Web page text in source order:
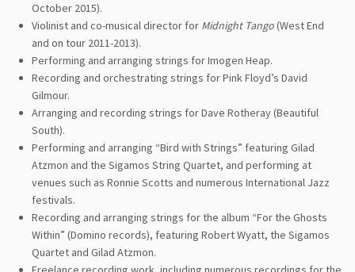
October 2015).
Violinist and co-musical director for Midnight Tango(West End
and on tour 2011-2013).
Performing and arranging strings for Imogen Heap.
Recording and orchestrating strings for Pink Floyd’s David
Gilmour.
Arranging and recording strings for Dave Rotheray (Beautiful
South).
Performing and arranging “Bird with Strings” featuring Gilad
Atzmon and the Sigamos String Quartet, and performing at
venues such as Ronnie Scotts and numerous International Jazz
festivals.
Recording and arranging strings for the album “For the Ghosts
Within” (Domino records), featuring Robert Wyatt, the Sigamos
Quartet and Gilad Atzmon.